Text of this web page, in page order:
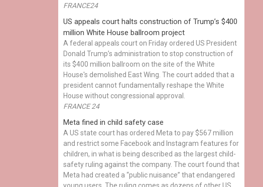
FRANCE24
US appeals court halts construction of Trump’s $400
million White House ballroom project
A federal appeals court on Friday ordered US President
Donald Trump’s administration to stop construction of
its $400 million ballroom on the site of the White
House's demolished East Wing. The court added that a
president cannot fundamentally reshape the White
House without congressional approval.
FRANCE 24
Meta fined in child safety case
A US state court has ordered Meta to pay $567 million
and restrict some Facebook and Instagram features for
children, in what is being described as the largest child-
safety ruling against the company. The court found that
Meta had created a “public nuisance” that endangered